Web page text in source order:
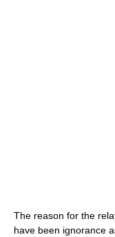
The reason for the
have been ignorance